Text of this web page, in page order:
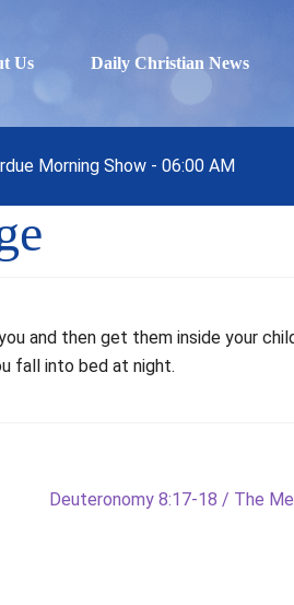
Us Daily Christian News
Morning Show - 06:00 AM
and then get them inside your
fall into bed at night.
Next
Deuteronomy 8:17-18 / The